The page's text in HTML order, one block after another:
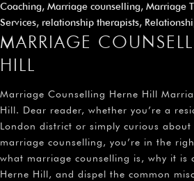
Coaching, Marriage counselling, Marriage
Services, relationship therapists,
MARRIAGE
HILL
Marriage Counselling Herne Hill
Hill. Dear reader, whether you’re a
London district or simply curious
marriage counselling, you’re in the
what marriage counselling is, why it is
Herne Hill, and dispel the common